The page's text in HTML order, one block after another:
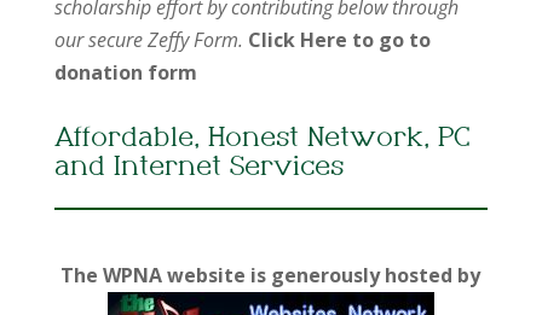
scholarship effort by contributing below through
our secure Zeffy Form. Click Here to go to
donation form
Affordable, Honest Network, PC
and Internet Services
The WPNA website is generously hosted by